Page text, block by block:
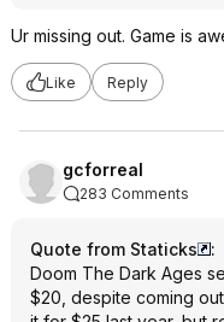
Ur missing out. Game is
Like Reply
gcforreal
283 Comments
Quote from Staticks
:
Doom The Dark Ages
$20, despite coming